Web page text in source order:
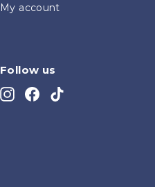
My account
Follow us
Instagram
Facebook